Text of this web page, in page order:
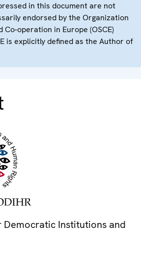
in this document are not
endorsed by the Organization
operation in Europe (OSCE)
is explicitly defined as the Author of
Democratic Institutions and